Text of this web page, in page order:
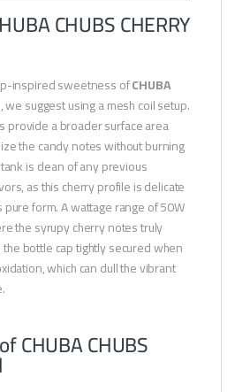
CHUBS CHERRY
inspired sweetness ofCHUBA
, we suggest using a mesh coil setup.
provide a broader surface area
the candy notes without burning
is clean of any previous
as this cherry profile is delicate
form. A wattage range of 50W
the syrupy cherry notes truly
bottle cap tightly secured when
which can dull the vibrant
CHUBA CHUBS